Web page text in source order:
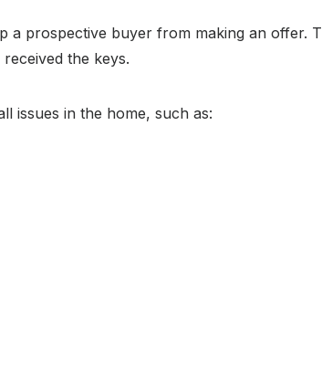
prospective buyer from making an offer.
the keys.
issues in the home, such as: